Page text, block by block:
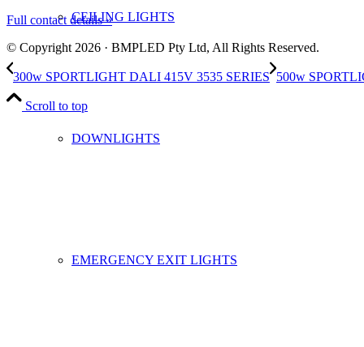
CEILING LIGHTS
DOWNLIGHTS
EMERGENCY EXIT LIGHTS
Full contact details »
© Copyright 2026 · BMPLED Pty Ltd, All Rights Reserved.
300w SPORTLIGHT DALI 415V 3535 SERIES 500w
Scroll to top